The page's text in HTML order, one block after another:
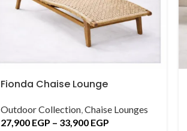
Fionda Chaise Lounge
Outdoor Collection,Chaise Lounges
27,900 EGP – 33,900 EGP